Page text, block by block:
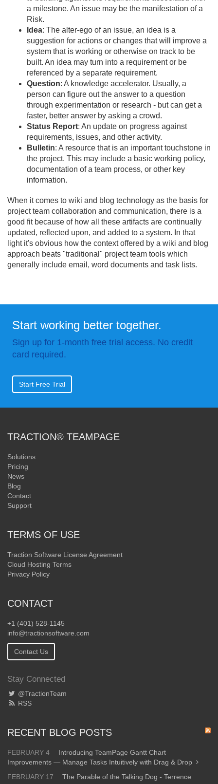
a milestone. An issue may be the manifestation of a
Risk.
Idea: The alter-ego of an issue, an idea is a
suggestion for actions or changes that will improve a
system that is working or otherwise on track to be
built. An idea may turn into a requirement or be
referenced by a separate requirement.
Question: A knowledge accelerator. Usually, a
person can figure out the answer to a question
through experimentation or research - but can get a
faster, better answer by asking a crowd.
Status Report: An update on progress against
requirements, issues, and other activity.
Bulletin: A resource that is an important touchstone in
the project. This may include a basic working policy,
documentation of a team process, or other key
information.
When it comes to wiki and blog technology as the basis for
project team collaboration and communication, there is a
good fit because of how all these artifacts are continually
updated, reflected upon, and added to a system. In that
light it's obvious how the context offered by a wiki and blog
approach beats "traditional" project team tools which
generally include email, word documents and task lists.
Start working better together.
Sign up for 1-month free trial access. No credit
card required.
Start Free Trial
TRACTION® TEAMPAGE
Solutions
Pricing
News
Blog
Contact
Support
TERMS OF USE
Traction Software License Agreement
Cloud Hosting Terms
Privacy Policy
CONTACT
+1 (401) 528-1145
info@tractionsoftware.com
Contact Us
Stay Connected
@TractionTeam
RSS
RECENT BLOG POSTS
FEBRUARY 4
Introducing TeamPage Gantt Chart
Improvements — Manage Tasks Intuitively with Drag & Drop
FEBRUARY 17
The Parable of the Talking Dog - Terrence